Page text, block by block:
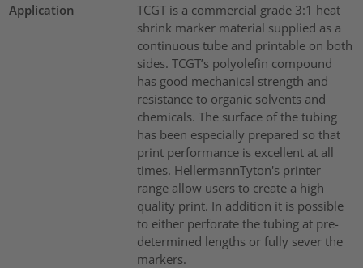
Application
TCGT is a commercial grade 3:1 heat
shrink marker material supplied as a
continuous tube and printable on both
sides. TCGT’s polyolefin compound
has good mechanical strength and
resistance to organic solvents and
chemicals. The surface of the tubing
has been especially prepared so that
print performance is excellent at all
times. HellermannTyton's printer
range allow users to create a high
quality print. In addition it is possible
to either perforate the tubing at pre-
determined lengths or fully sever the
markers.